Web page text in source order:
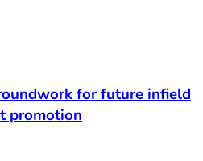
for future infield
promotion